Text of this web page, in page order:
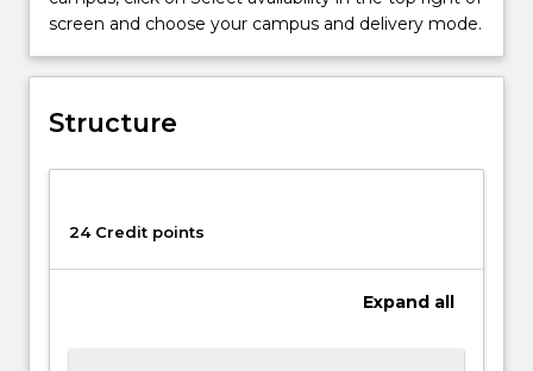
the
creative
industries.
The
subjects
study
in
screen and choose your campus and delivery mode.
Structure
24 Credit points
Expand all